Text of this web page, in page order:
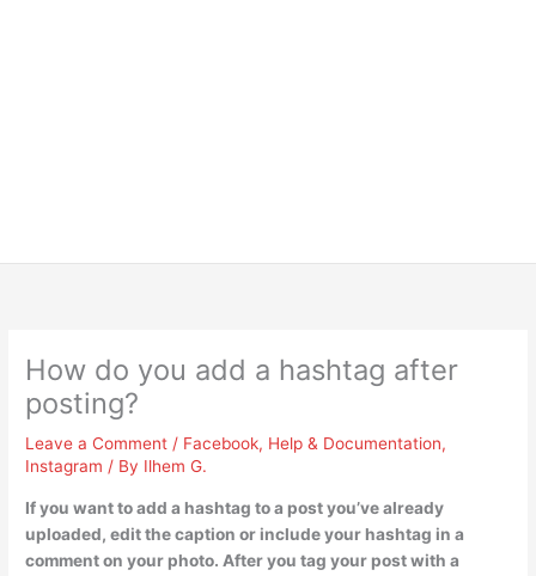
How do you add a hashtag after
posting?
Leave a Comment / Facebook, Help & Documentation,
Instagram / By Ilhem G.
If you want to add a hashtag to a post you’ve already
uploaded, edit the caption or include your hashtag in a
comment on your photo. After you tag your post with a